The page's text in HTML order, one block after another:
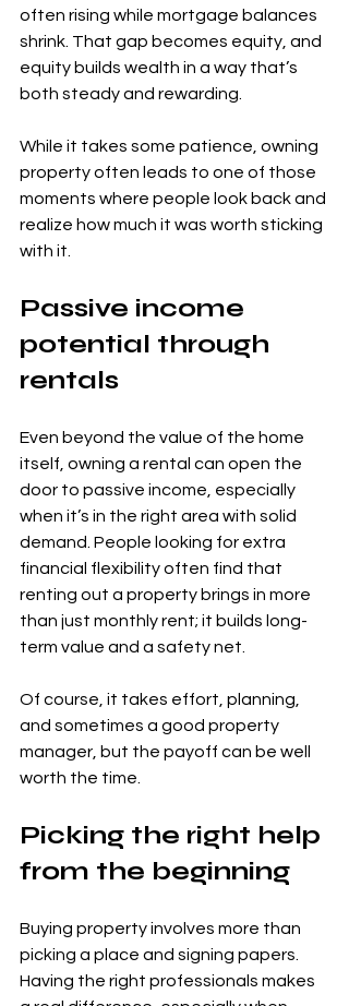
often rising while mortgage balances
shrink. That gap becomes equity, and
equity builds wealth in a way that’s
both steady and rewarding.
While it takes some patience, owning
property often leads to one of those
moments where people look back and
realize how much it was worth sticking
with it.
Passive income
potential through
rentals
Even beyond the value of the home
itself, owning a rental can open the
door to passive income, especially
when it’s in the right area with solid
demand. People looking for extra
financial flexibility often find that
renting out a property brings in more
than just monthly rent; it builds long-
term value and a safety net.
Of course, it takes effort, planning,
and sometimes a good property
manager, but the payoff can be well
worth the time.
Picking the right help
from the beginning
Buying property involves more than
picking a place and signing papers.
Having the right professionals makes